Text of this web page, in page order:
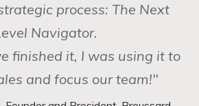
process: The Next
Navigator.
finished it, I was using it to
and focus our team!"